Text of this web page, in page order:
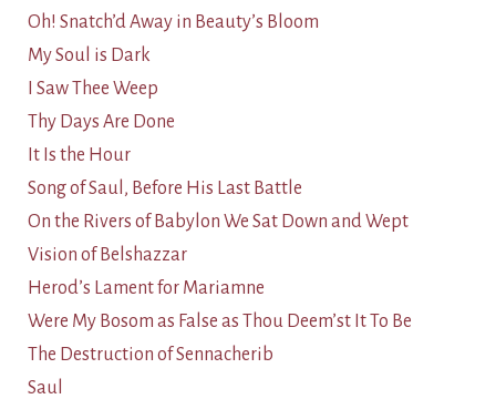
Oh! Snatch’d Away in Beauty’s Bloom
My Soul is Dark
I Saw Thee Weep
Thy Days Are Done
It Is the Hour
Song of Saul, Before His Last Battle
On the Rivers of Babylon We Sat Down and Wept
Vision of Belshazzar
Herod’s Lament for Mariamne
Were My Bosom as False as Thou Deem’st It To Be
The Destruction of Sennacherib
Saul